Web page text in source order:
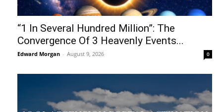
“1 In Several Hundred Million”: The
Convergence Of 3 Heavenly Events...
Edward Morgan - August 9, 2026 0